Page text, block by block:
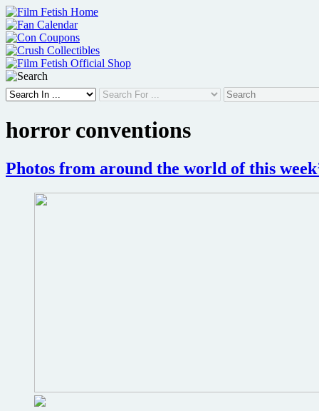
Skip
to
content
horror conventions
Photos from around the world of this